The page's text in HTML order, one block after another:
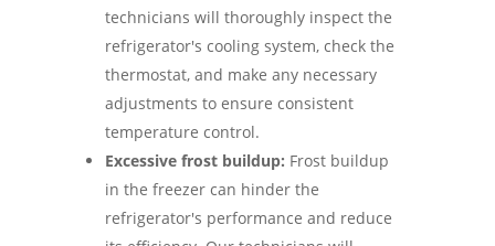
technicians will thoroughly inspect the
refrigerator's cooling system, check the
thermostat, and make any necessary
adjustments to ensure consistent
temperature control.
Excessive frost buildup: Frost buildup
in the freezer can hinder the
refrigerator's performance and reduce